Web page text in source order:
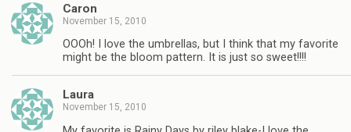
Caron
November 15, 2010
OOOh! I love the umbrellas, but I think that my favorite
might be the bloom pattern. It is just so sweet!!!!
Laura
November 15, 2010